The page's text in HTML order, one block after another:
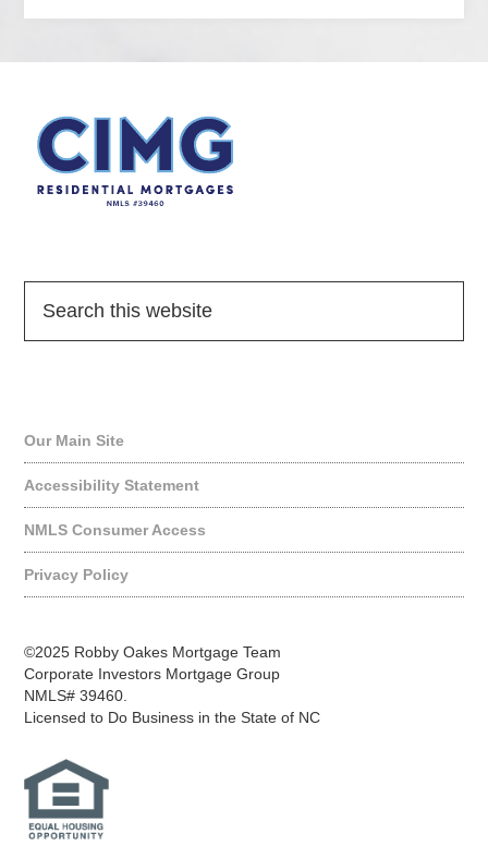
Our Main Site
Accessibility Statement
NMLS Consumer Access
Privacy Policy
©2025 Robby Oakes Mortgage Team
Corporate Investors Mortgage Group
NMLS# 39460.
Licensed to Do Business in the State of NC